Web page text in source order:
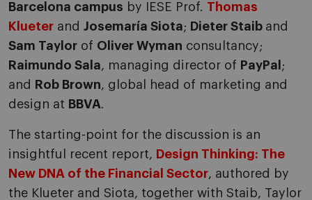
Barcelona campus by IESE Prof. Thomas
Klueter and Josemaría Siota; Dieter Staib and
Sam Taylor of Oliver Wyman consultancy;
Raimundo Sala, managing director of PayPal ;
and
Rob Brown, global head of marketing and
design at BBVA.
The starting-point for the discussion is an
insightful recent report, Design Thinking: The
New DNA of the Financial Sector, authored by
the Klueter and Siota, together with Staib, Taylor